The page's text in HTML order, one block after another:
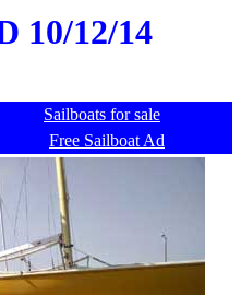
10/12/14
Sailboats for sale
Free Sailboat Ad